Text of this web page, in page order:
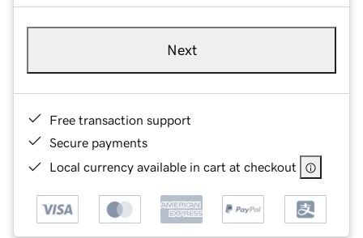
Next
Free transaction support
Secure payments
Local currency available in cart at checkout